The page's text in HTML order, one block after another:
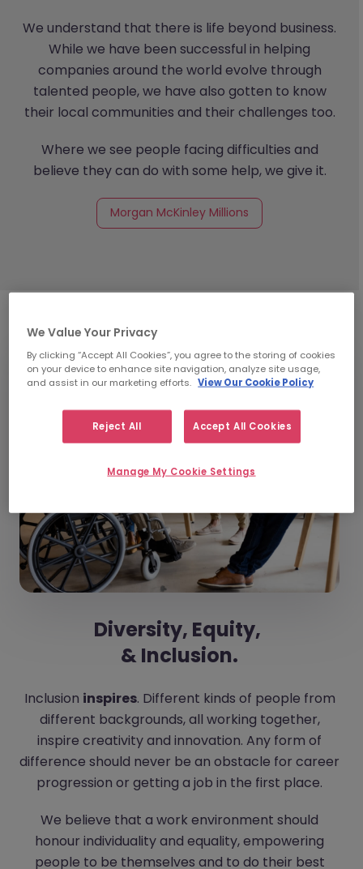
We understand that there is life beyond business.
While we have been successful in helping
companies around the world evolve through
talented people, we have also gotten to know
their local communities and their challenges too.
Where we see people facing difficulties and
believe they can do with some help, we give it.
Morgan McKinley Millions
Diversity, Equity,
& Inclusion.
Inclusion inspires. Different kinds of people from
different backgrounds, all working together,
inspire creativity and innovation. Any form of
difference should never be an obstacle for career
progression or getting a job in the first place.
We believe that a work environment should
honour individuality and equality, empowering
people to be themselves and to do their best
We Value Your Privacy
By clicking “Accept All Cookies”, you agree to the storing of cookies
on your device to enhance site navigation, analyze site usage,
and assist in our marketing efforts. View Our Cookie Policy
Reject All Accept All Cookies
Manage My Cookie Settings